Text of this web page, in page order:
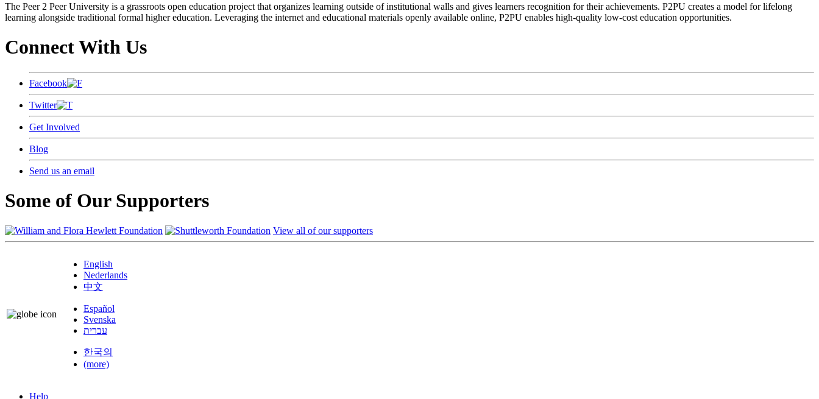
The Peer 2 Peer University is a grassroots open education project that organizes learning outside of institutional walls and gives learners recognition for their achievements. P2PU creates a model for lifelong
learning alongside traditional formal higher education. Leveraging the internet and educational materials openly available online, P2PU enables high-quality low-cost education opportunities.
Connect With Us
Facebook
Twitter
Get Involved
Blog
Send us an email
Some of Our Supporters
View all of our supporters
English
Nederlands
中文
Español
Svenska
עברית
한국의
(more)
Help